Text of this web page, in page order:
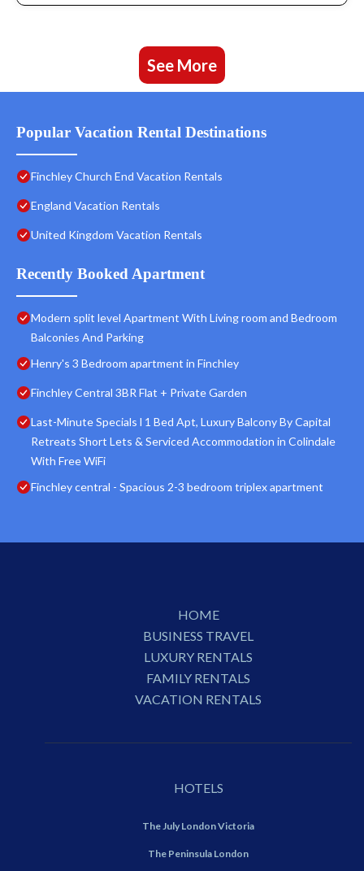
See More
Popular Vacation Rental Destinations
Finchley Church End Vacation Rentals
England Vacation Rentals
United Kingdom Vacation Rentals
Recently Booked Apartment
Modern split level Apartment With Living room and Bedroom
Balconies And Parking
Henry's 3 Bedroom apartment in Finchley
Finchley Central 3BR Flat + Private Garden
Last-Minute Specials l 1 Bed Apt, Luxury Balcony By Capital
Retreats Short Lets & Serviced Accommodation in Colindale
With Free WiFi
Finchley central - Spacious 2-3 bedroom triplex apartment
HOME
BUSINESS TRAVEL
LUXURY RENTALS
FAMILY RENTALS
VACATION RENTALS
HOTELS
The July London Victoria
The Peninsula London